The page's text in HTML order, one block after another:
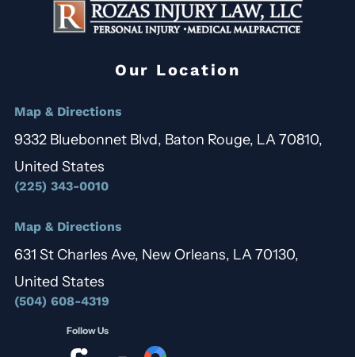
Our Location
Map & Directions
9332 Bluebonnet Blvd, Baton Rouge, LA 70810,
United States
(225) 343-0010
Map & Directions
631 St Charles Ave, New Orleans, LA 70130,
United States
(504) 608-4319
Follow Us